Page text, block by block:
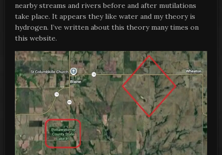
nearby streams and rivers before and after mutilations
take place. It appears they like water and my theory is
hydrogen. I’ve written about this theory many times on
this website.